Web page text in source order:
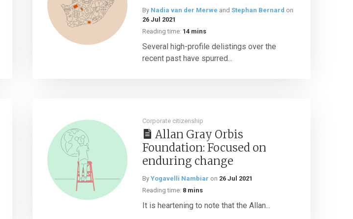
By Nadia van der Merwe and Stephan Bernard on
26 Jul 2021
Reading time: 14 mins
Several high-profile delistings over the
recent past have spurred...
Corporate citizenship
Allan Gray Orbis
Foundation: Focused on
enduring change
By Yogavelli Nambiar on 26 Jul 2021
Reading time: 8 mins
It is heartening to note that the Allan...